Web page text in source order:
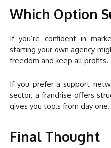
Which Option
If you’re confident in
starting your own agency
freedom and keep all profits.
If you prefer a support
sector, a franchise offers
gives you tools from day one.
Final Thought